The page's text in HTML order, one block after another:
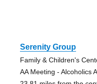
Serenity Group
Family & Children's
AA Meeting - Alcoholics